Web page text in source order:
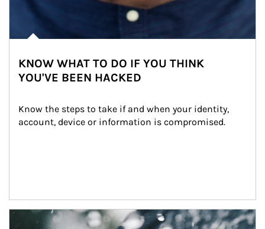
KNOW WHAT TO DO IF YOU THINK
YOU'VE BEEN HACKED
Know the steps to take if and when your identity,
account, device or information is compromised.
Article Image